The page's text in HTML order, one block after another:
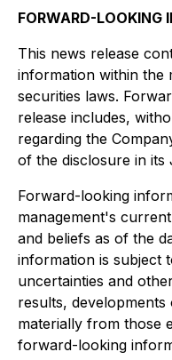
FORWARD-LOOKING
This news release
information within the
securities laws.
release includes,
regarding the
of the disclosure in its
Forward-looking
management's
and beliefs as of the
information is subject
uncertainties and
results,
materially from those
forward-looking